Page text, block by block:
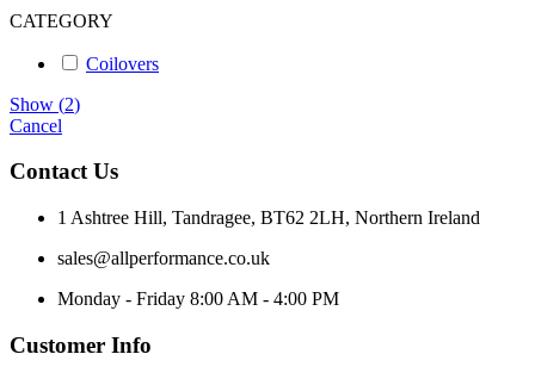
CATEGORY
Coilovers
Show (2)
Cancel
Contact Us
1 Ashtree Hill, Tandragee, BT62 2LH, Northern Ireland
sales@allperformance.co.uk
Monday - Friday 8:00 AM - 4:00 PM
Customer Info